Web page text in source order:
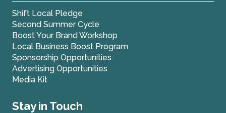
Shift Local Pledge
Second Summer Cycle
Boost Your Brand Workshop
Local Business Boost Program
Sponsorship Opportunities
Advertising Opportunities
Media Kit
Stay in Touch